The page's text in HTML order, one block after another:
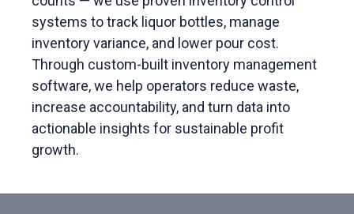
systems to track liquor bottles, manage
inventory variance, and lower pour cost.
Through custom-built inventory management
software, we help operators reduce waste,
increase accountability, and turn data into
actionable insights for sustainable profit
growth.